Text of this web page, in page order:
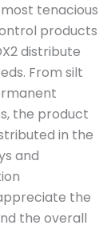
tenacious
products
distribute
From silt
the product
in the
and
the
the overall